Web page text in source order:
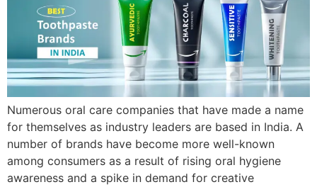
Numerous oral care companies that have made a name
for themselves as industry leaders are based in India. A
number of brands have become more well-known
among consumers as a result of rising oral hygiene
awareness and a spike in demand for creative